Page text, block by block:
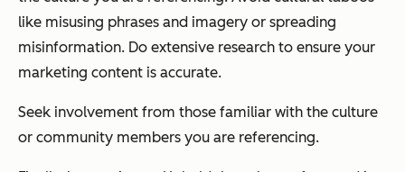
like misusing phrases and imagery or spreading
misinformation. Do extensive research to ensure your
marketing content is accurate.
Seek involvement from those familiar with the culture
or community members you are referencing.